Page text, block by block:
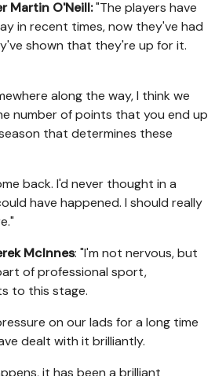
Martin O'Neill:"The players have
in recent times, now they've had
shown that they're up for it.
along the way, I think we
number of points that you end up
that determines these
back. I'd never thought in a
have happened. I should really
McInnes: "I'm not nervous, but
of professional sport,
to this stage.
on our lads for a long time
dealt with it brilliantly.
it has been a brilliant